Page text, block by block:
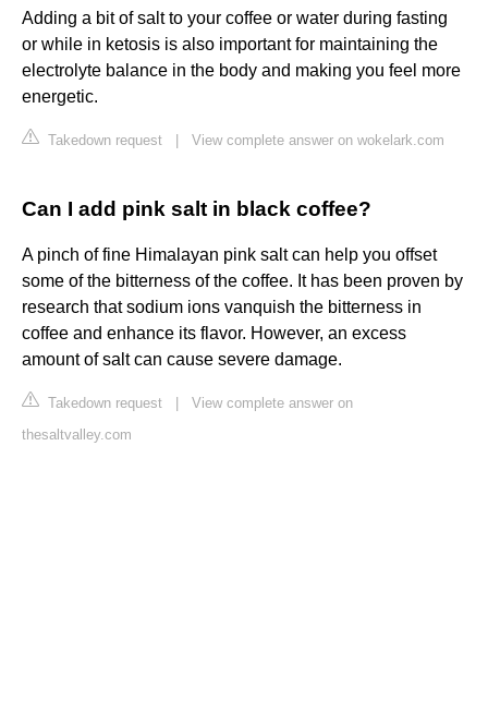
Adding a bit of salt to your coffee or water during fasting
or while in ketosis is also important for maintaining the
electrolyte balance in the body and making you feel more
energetic.
Takedown request View complete answer on wokelark.com
Can I add pink salt in black coffee?
A pinch of fine Himalayan pink salt can help you offset
some of the bitterness of the coffee. It has been proven by
research that sodium ions vanquish the bitterness in
coffee and enhance its flavor. However, an excess
amount of salt can cause severe damage.
Takedown request
View complete answer on
thesaltvalley.com